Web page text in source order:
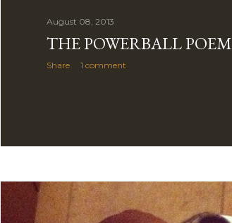
August 08, 2013
THE POWERBALL POEM
Share 1 comment